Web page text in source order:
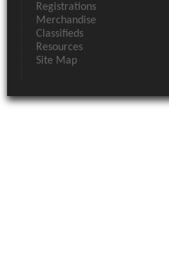
Registrations
Merchandise
Classifieds
Resources
Site Map